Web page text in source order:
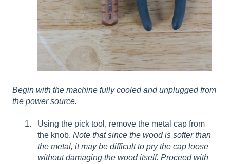
Begin with the machine fully cooled and unplugged from
the power source.
Using the pick tool, remove the metal cap from
the knob. Note that since the wood is softer than
the metal, it may be difficult to pry the cap loose
without damaging the wood itself. Proceed with